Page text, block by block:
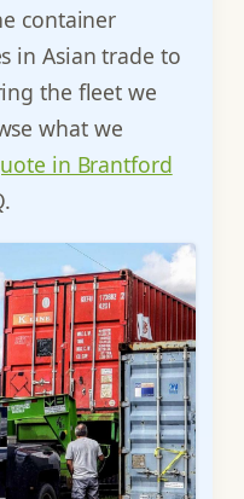
container
in Asian trade to
the fleet we
what we
in Brantford